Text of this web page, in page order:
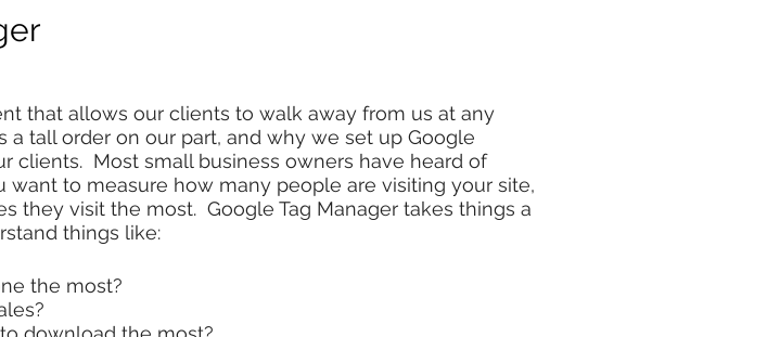
that allows our clients to walk away from us at any
tall order on our part, and why we set up Google
clients. Most small business owners have heard of
to measure how many people are visiting your site,
they visit the most. Google Tag Manager takes things a
things like:
the most?